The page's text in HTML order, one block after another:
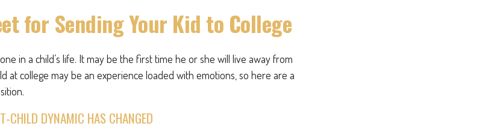
for Sending Your Kid to College
in a child’s life. It may be the first time he or she will live away from
at college may be an experience loaded with emotions, so here are a
CHILD DYNAMIC HAS CHANGED